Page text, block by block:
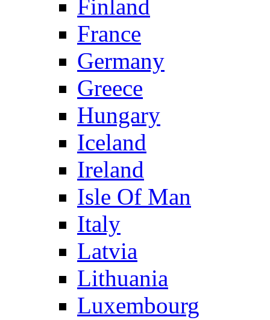
Finland
France
Germany
Greece
Hungary
Iceland
Ireland
Isle Of Man
Italy
Latvia
Lithuania
Luxembourg